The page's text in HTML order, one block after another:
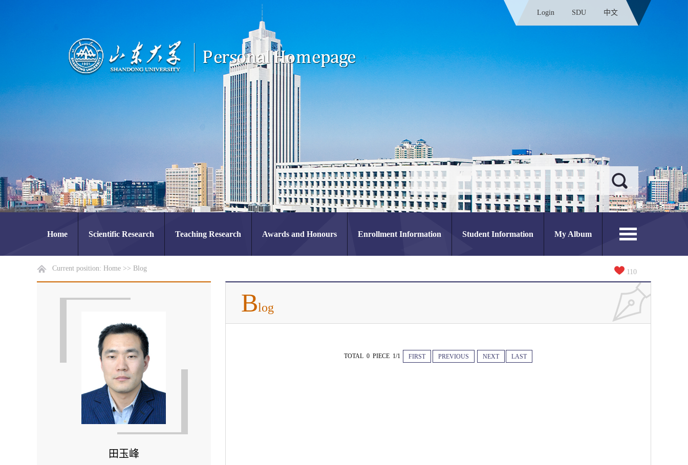
Login SDU 中文
Home Scientific Research Teaching Research Awards and Honours Enrollment Information Student Information My Album
Current position: Home >> Blog 110
田玉峰
Blog
TOTAL 0 PIECE 1/1 FIRST PREVIOUS NEXT LAST